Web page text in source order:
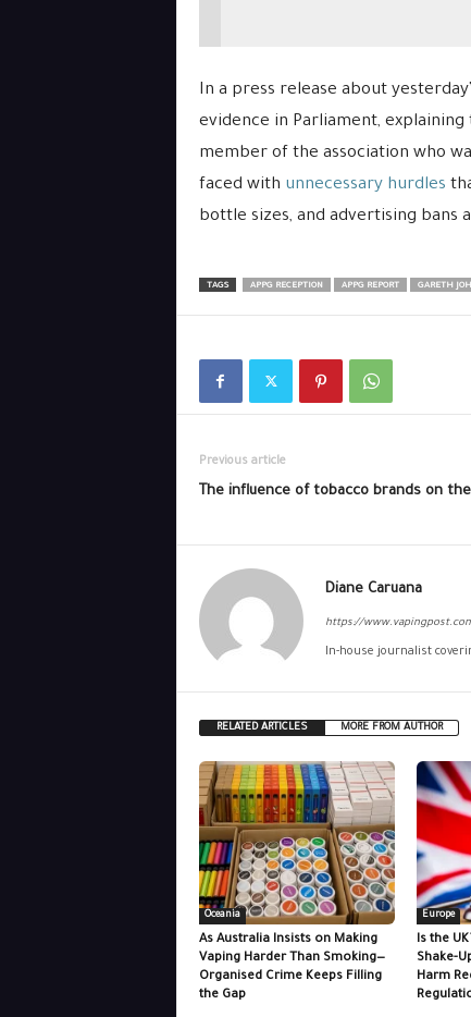
In a press release about
evidence in Parliament,
member of the association who
faced with unnecessary hurdles
bottle sizes, and advertising
TAGS APPG RECEPTION APPG REPORT GARETH
Previous article
The influence of tobacco brands on
Diane Caruana
https://
In-house journalist
RELATED ARTICLES MORE FROM AUTHOR
Oceania
As Australia Insists on Making
Vaping Harder Than Smoking—
Organised Crime Keeps Filling
the Gap
Europe
Is the
Shake-
Harm